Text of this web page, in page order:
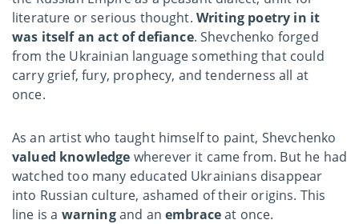
literature or serious thought. Writing poetry in it
was itself an act of defiance. Shevchenko forged
from the Ukrainian language something that could
carry grief, fury, prophecy, and tenderness all at
once.
As an artist who taught himself to paint, Shevchenko
valued knowledge wherever it came from. But he had
watched too many educated Ukrainians disappear
into Russian culture, ashamed of their origins. This
line is a warningand anembraceat once.